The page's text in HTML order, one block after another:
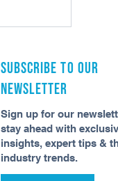
Subscribe to our
newsletter
Sign up for our
stay ahead with
insights, expert tips &
industry trends.